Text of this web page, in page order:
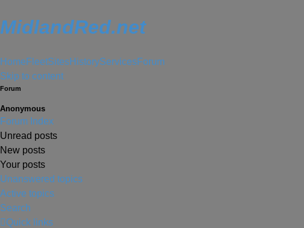
MidlandRed.net
Home FleetSitesHistoryServicesForum
Skip to content
Forum
Anonymous
Forum Index
Unread posts
New posts
Your posts
Unanswered topics
Active topics
Search
Quick links